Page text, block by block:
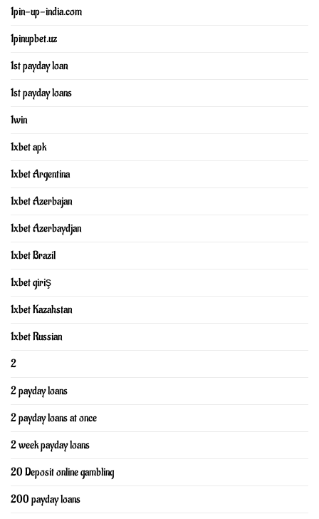
1pin-up-india.com
1pinupbet.uz
1st payday loan
1st payday loans
1win
1xbet apk
1xbet Argentina
1xbet Azerbajan
1xbet Azerbaydjan
1xbet Brazil
1xbet giriş
1xbet Kazahstan
1xbet Russian
2
2 payday loans
2 payday loans at once
2 week payday loans
20 Deposit online gambling
200 payday loans